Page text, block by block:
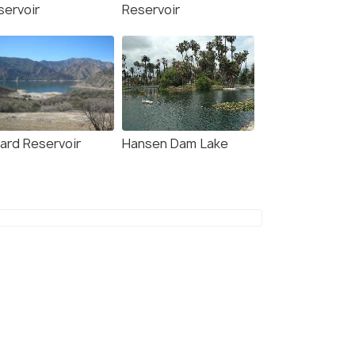
Reservoir
Reservoir Hansen Dam Lake